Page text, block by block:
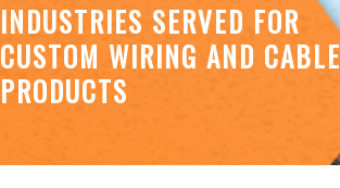
INDUSTRIES SERVED FOR
CUSTOM WIRING AND CABLE
PRODUCTS